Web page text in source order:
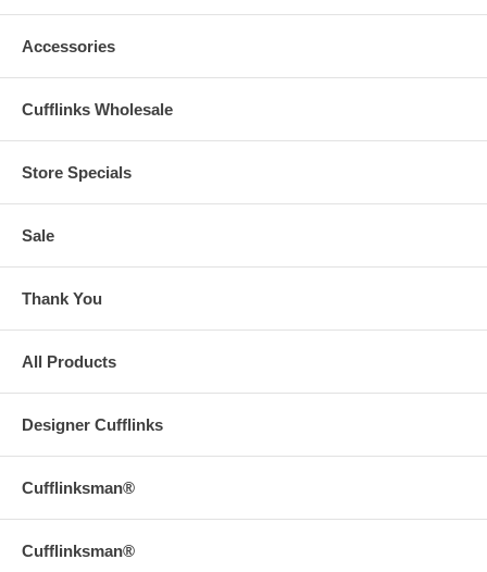
Accessories
Cufflinks Wholesale
Store Specials
Sale
Thank You
All Products
Designer Cufflinks
Cufflinksman®
Cufflinksman®